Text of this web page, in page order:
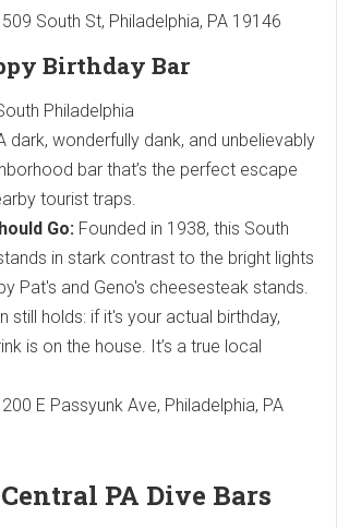
South St, Philadelphia, PA 19146
Birthday Bar
Philadelphia
dark, wonderfully dank, and unbelievably
bar that’s the perfect escape
tourist traps.
Go: Founded in 1938, this South
in stark contrast to the bright lights
Pat's and Geno's cheesesteak stands.
still holds: if it's your actual birthday,
is on the house. It’s a true local
E Passyunk Ave, Philadelphia, PA
PA Dive Bars